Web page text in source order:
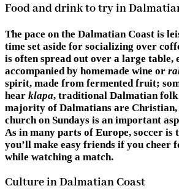
Food and drink to try in
The pace on the Dalmatian Coast is
time set aside for socializing over
is often spread out over a large table,
accompanied by homemade wine or
spirit, made from fermented fruit;
hear klapa, traditional Dalmatian folk
majority of Dalmatians are Christian,
church on Sundays is an important
As in many parts of Europe, soccer
you’ll make easy friends if you cheer
while watching a match.
Culture in Dalmatian Coast